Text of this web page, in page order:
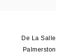
De La Salle
Palmerston